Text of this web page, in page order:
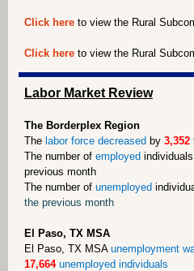
Click here to view the Rural
Click here to view the Rural
Labor Market Review
The Borderplex Region
The labor force decreased by 3,352
The number of employed individuals
previous month
The number of unemployed
the previous month
El Paso, TX MSA
El Paso, TX MSA unemployment
17,664 unemployed individuals